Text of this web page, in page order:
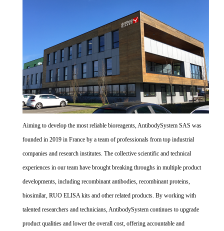
Aiming to develop the most reliable bioreagents, AntibodySystem SAS was
founded in 2019 in France by a team of professionals from top industrial
companies and research institutes. The collective scientific and technical
experiences in our team have brought breaking throughs in multiple product
developments, including recombinant antibodies, recombinant proteins,
biosimilar, RUO ELISA kits and other related products. By working with
talented researchers and technicians, AntibodySystem continues to upgrade
product qualities and lower the overall cost, offering accountable and